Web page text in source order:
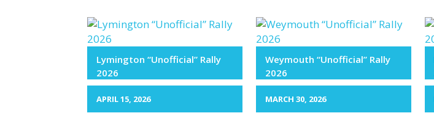
Lymington “Unofficial” Rally
2026
APRIL 15, 2026
Weymouth “Unofficial” Rally
2026
MARCH 30, 2026